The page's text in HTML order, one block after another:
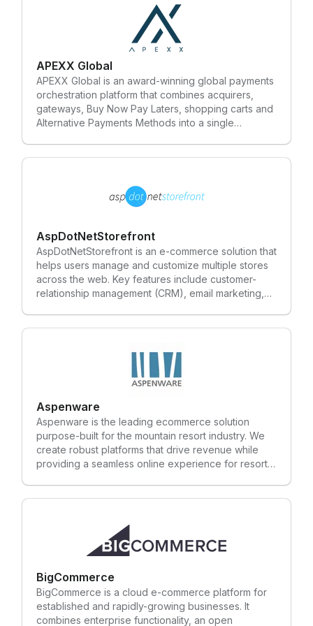
APEXX Global
APEXX Global is an award-winning global payments
orchestration platform that combines acquirers,
gateways, Buy Now Pay Laters, shopping carts and
Alternative Payments Methods into a single
transactions. APEXX takes an agnostic approach to
partnerships, working with many different solutions
approach creates a more efficient and cost-
effective solution that cuts through the complexity
of e-payments and leaves behind legacy
technology systems. Our mission is to help
businesses grow by reducing unnecessary costs,
payment execution process.
AspDotNetStorefront
AspDotNetStorefront is an e-commerce solution that
helps users manage and customize multiple stores
across the web. Key features include customer-
relationship management (CRM), email marketing,
Aspenware
Aspenware is the leading ecommerce solution
purpose-built for the mountain resort industry. We
create robust platforms that drive revenue while
providing a seamless online experience for resort
or booking online. One client found such success
with our ecommerce solution, they were able to
staff members were reassigned to positions where
they could actively engage with guests and bring
value to other areas of the resort. We value the
partnerships we have worked hard to establish with
BigCommerce
BigCommerce is a cloud e-commerce platform for
established and rapidly-growing businesses. It
combines enterprise functionality, an open